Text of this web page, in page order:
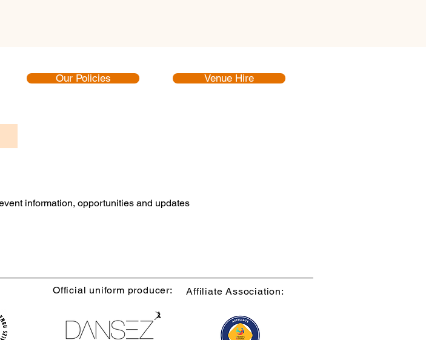
Our Policies Venue Hire
information, opportunities and updates
Official uniform producer: Affiliate Association: